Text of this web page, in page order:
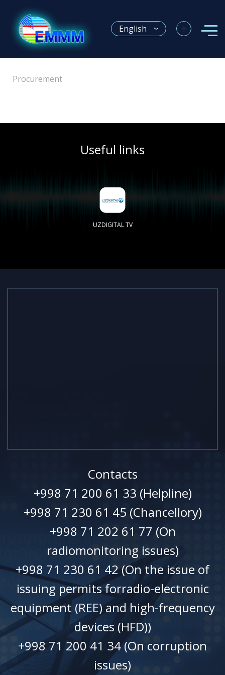
English +
Procurement
Useful links
Contacts
+998 71 200 61 33 (Helpline)
+998 71 230 61 45 (Chancellory)
+998 71 202 61 77 (On
radiomonitoring issues)
+998 71 230 61 42 (On the issue of
issuing permits forradio-electronic
equipment (REE) and high-frequency
devices (HFD))
+998 71 200 41 34 (On corruption
issues)